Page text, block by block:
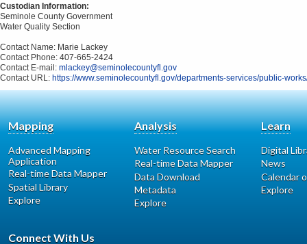
Custodian Information:
Seminole County Government
Water Quality Section
Contact Name: Marie Lackey
Contact Phone: 407-665-2424
Contact E-mail: mlackey@seminolecountyfl.gov
Contact URL: https://www.seminolecountyfl.gov/departments-services/public-
Mapping
Advanced Mapping
Application
Real-time Data Mapper
Spatial Library
Explore
Analysis
Water Resource Search
Real-time Data Mapper
Data Download
Metadata
Explore
Learn
Digital
News
Calendar
Explore
Connect With Us